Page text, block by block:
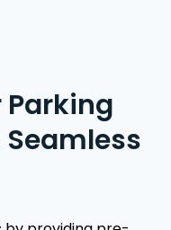
Parking